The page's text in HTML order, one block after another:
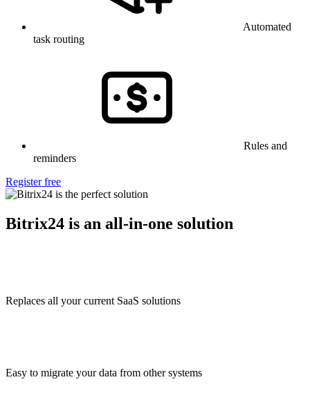
Automated
task routing
Rules and
reminders
Register free
Bitrix24 is an all-in-one solution
Replaces all your current SaaS solutions
Easy to migrate your data from other systems